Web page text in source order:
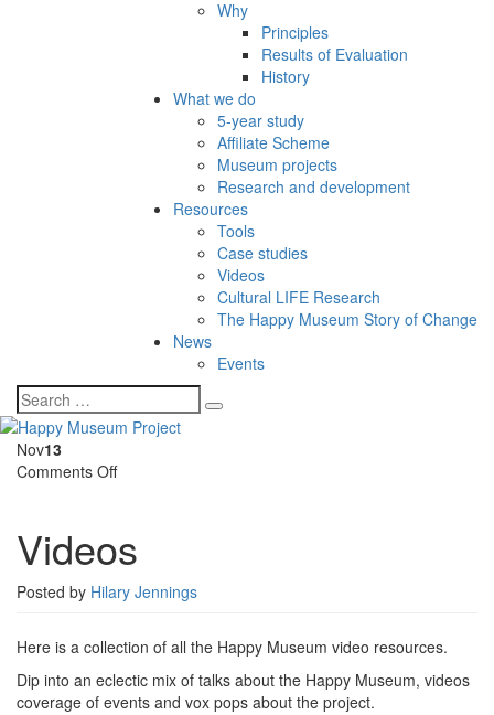
Why
Principles
Results of Evaluation
History
What we do
5-year study
Affiliate Scheme
Museum projects
Research and development
Resources
Tools
Case studies
Videos
Cultural LIFE Research
The Happy Museum Story of Change
News
Events
Nov13
Comments Offon
Videos
Posted by Hilary Jennings
Here is a collection of all the Happy Museum video resources.
Dip into an eclectic mix of talks about the Happy Museum, videos
coverage of events and vox pops about the project.